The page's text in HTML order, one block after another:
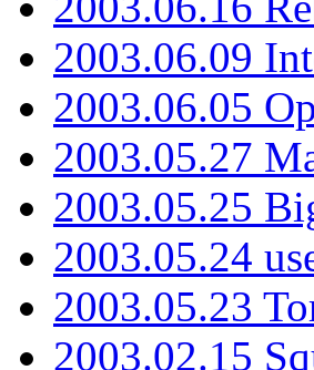
2003.06.09
2003.06.05
2003.05.27
2003.05.25
2003.05.24
2003.05.23
2003.02.15